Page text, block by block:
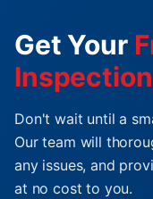
Get Your
Inspection
Don't wait until a
Our team will
any issues, and
at no cost to you.